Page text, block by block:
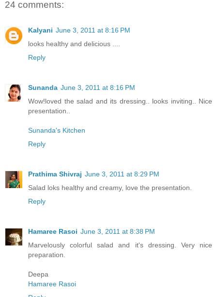
24 comments:
Kalyani June 3, 2011 at 8:16 PM
looks healthy and delicious ....
Reply
Sunanda June 3, 2011 at 8:16 PM
Wow!loved the salad and its dressing.. looks inviting.. Nice
presentation..
Sunanda's Kitchen
Reply
Prathima Shivraj June 3, 2011 at 8:29 PM
Salad loks healthy and creamy, love the presentation.
Reply
Hamaree Rasoi June 3, 2011 at 8:38 PM
Marvelously colorful salad and it's dressing. Very nice
preparation.
Deepa
Hamaree Rasoi